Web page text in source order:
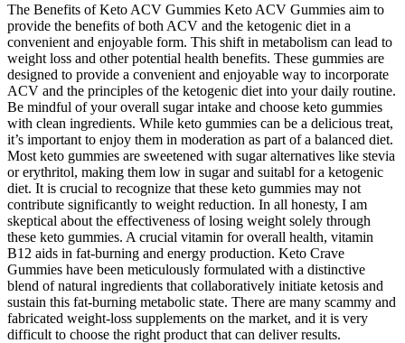
The Benefits of Keto ACV Gummies Keto ACV Gummies aim to
provide the benefits of both ACV and the ketogenic diet in a
convenient and enjoyable form. This shift in metabolism can lead to
weight loss and other potential health benefits. These gummies are
designed to provide a convenient and enjoyable way to incorporate
ACV and the principles of the ketogenic diet into your daily routine.
Be mindful of your overall sugar intake and choose keto gummies
with clean ingredients. While keto gummies can be a delicious treat,
it’s important to enjoy them in moderation as part of a balanced diet.
Most keto gummies are sweetened with sugar alternatives like stevia
or erythritol, making them low in sugar and suitabl for a ketogenic
diet. It is crucial to recognize that these keto gummies may not
contribute significantly to weight reduction. In all honesty, I am
skeptical about the effectiveness of losing weight solely through
these keto gummies. A crucial vitamin for overall health, vitamin
B12 aids in fat-burning and energy production. Keto Crave
Gummies have been meticulously formulated with a distinctive
blend of natural ingredients that collaboratively initiate ketosis and
sustain this fat-burning metabolic state. There are many scammy and
fabricated weight-loss supplements on the market, and it is very
difficult to choose the right product that can deliver results.